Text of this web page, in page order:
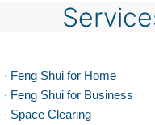
· Feng Shui for Home
· Feng Shui for Business
· Space Clearing